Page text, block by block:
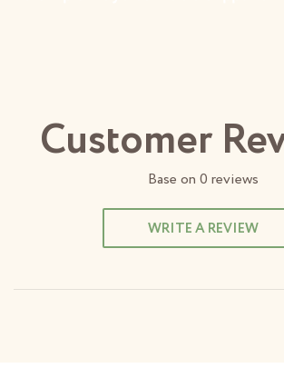
Customer
Base on 0 reviews
WRITE A REVIEW